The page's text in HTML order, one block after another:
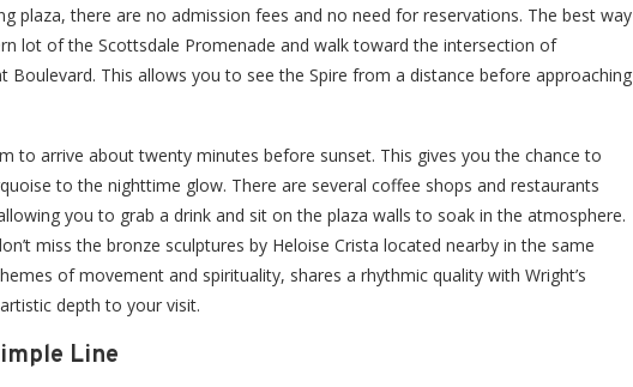
plaza, there are no admission fees and no need for reservations. The best way
lot of the Scottsdale Promenade and walk toward the intersection of
Boulevard. This allows you to see the Spire from a distance before approaching
to arrive about twenty minutes before sunset. This gives you the chance to
to the nighttime glow. There are several coffee shops and restaurants
you to grab a drink and sit on the plaza walls to soak in the atmosphere.
miss the bronze sculptures by Heloise Crista located nearby in the same
of movement and spirituality, shares a rhythmic quality with Wright’s
depth to your visit.
Line